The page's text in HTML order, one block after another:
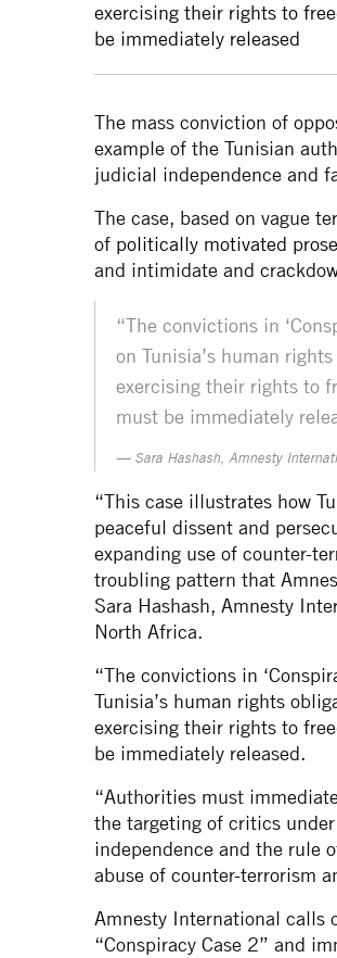
exercising their rights to
be immediately released
The mass conviction of
example of the Tunisian
judicial independence and
The case, based on vague
of politically motivated
and intimidate and
“The convictions in
on Tunisia’s human
exercising their rights to
must be immediately
Sara Hashash, Amnesty
“This case illustrates how
peaceful dissent and
expanding use of counter-
troubling pattern that
Sara Hashash, Amnesty
North Africa.
“The convictions in
Tunisia’s human rights
exercising their rights to
be immediately released.
“Authorities must
the targeting of critics
independence and the rule
abuse of counter-terrorism
Amnesty International calls
“Conspiracy Case 2” and